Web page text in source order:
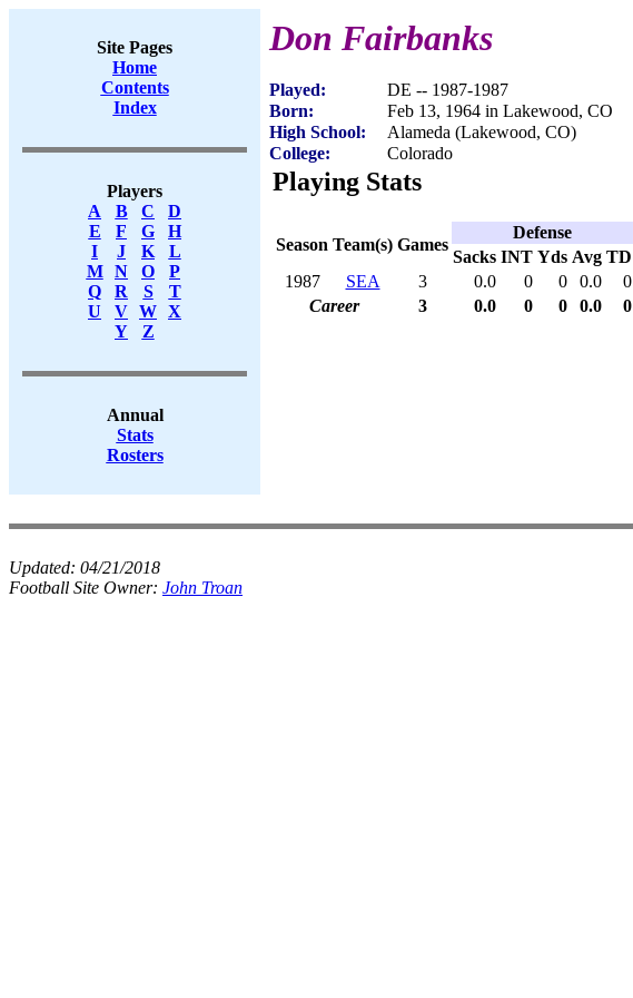
Site Pages
Home
Contents
Index
Players
A
B C
D
E
F G
H
I
J K
L
M
N O
P
Q
R S
T
U
V W X
Y
Z
Annual
Stats
Rosters
Don Fairbanks
Played:
DE -- 1987-1987
Born:
Feb 13, 1964 in Lakewood, CO
High School:
Alameda (Lakewood, CO)
College:
Colorado
Playing Stats
Season Team(s) Games
Defense
Sacks INT Yds Avg TD
1987
SEA 3 0.0 0 0 0.0 0
Career
3 0.0 0 0 0.0 0
Updated: 04/21/2018
Football Site Owner: John Troan